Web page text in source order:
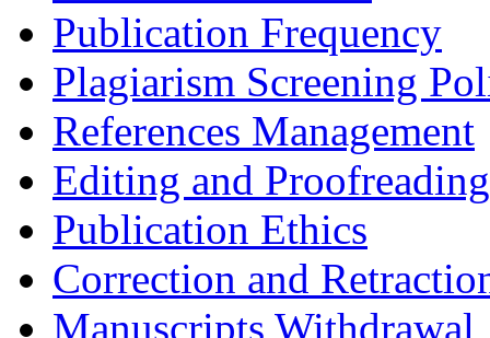
Publication Frequency
Plagiarism Screening
References Management
Editing and Proofreading
Publication Ethics
Correction and
Manuscripts Withdrawal